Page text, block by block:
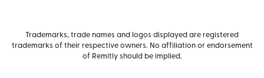
Trademarks, trade names and logos displayed are registered
trademarks of their respective owners. No affiliation or endorsement
of Remitly should be implied.